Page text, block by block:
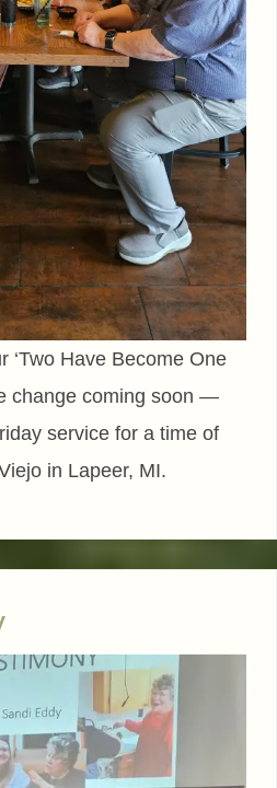
‘Two Have Become One
change coming soon —
service for a time of
in Lapeer, MI.